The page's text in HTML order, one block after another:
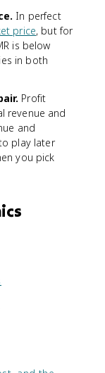
In perfect
price, but for
is below
in both
Profit
revenue and
and
play later
you pick